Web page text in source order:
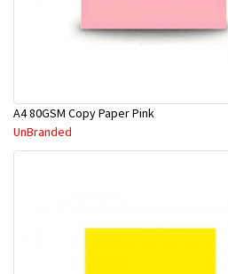
A4 80GSM Copy Paper Pink
UnBranded